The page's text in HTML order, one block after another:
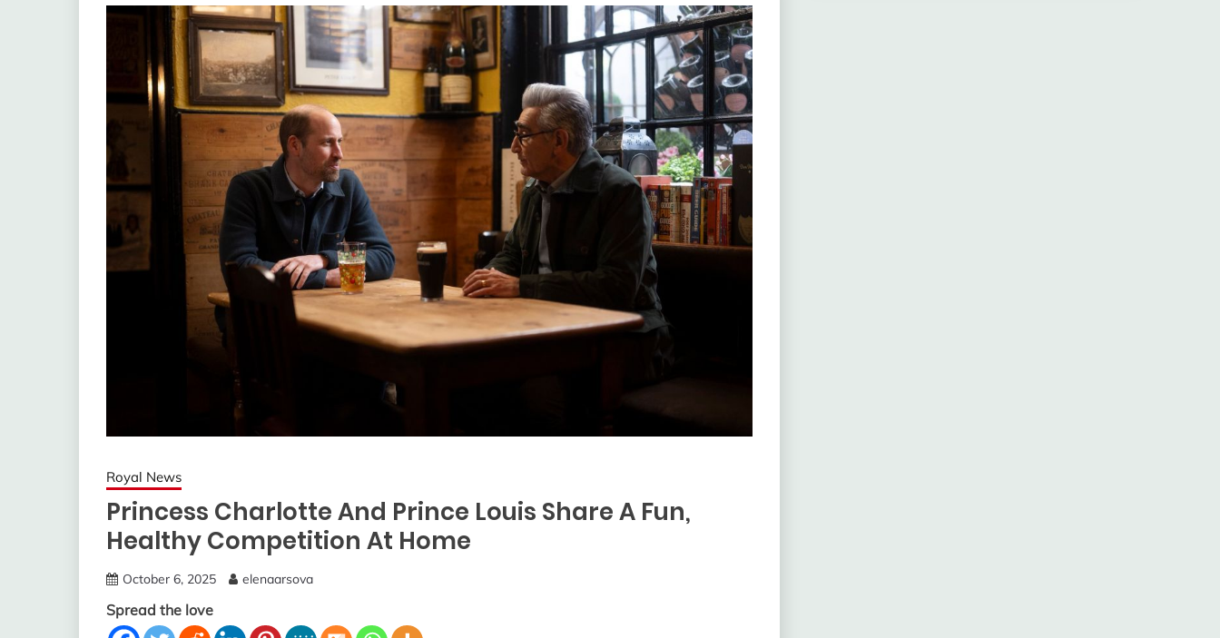
Royal News
Princess Charlotte And Prince Louis Share A Fun,
Healthy Competition At Home
October 6, 2025 elenaarsova
Spread the love